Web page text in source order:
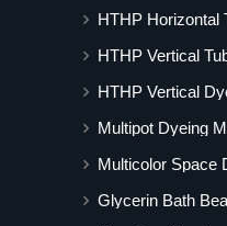
HTHP Horizontal
HTHP Vertical
HTHP Vertical
Multipot Dyeing
Multicolor Space
Glycerin Bath